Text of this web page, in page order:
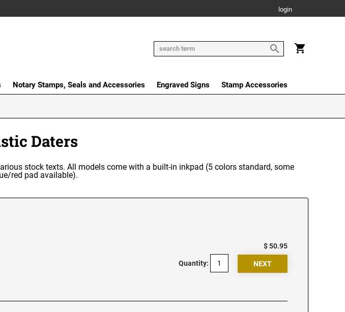
login
Notary Stamps, Seals and Accessories Engraved Signs Stamp Accessories
Daters
stock texts. All models come with a built-in inkpad (5 colors standard, some
red pad available).
$ 50.95
Quantity: